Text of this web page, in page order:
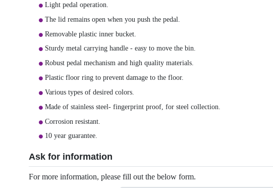
Light pedal operation.
The lid remains open when you push the pedal.
Removable plastic inner bucket.
Sturdy metal carrying handle - easy to move the bin.
Robust pedal mechanism and high quality materials.
Plastic floor ring to prevent damage to the floor.
Various types of desired colors.
Made of stainless steel- fingerprint proof, for steel collection.
Corrosion resistant.
10 year guarantee.
Ask for information
For more information, please fill out the below form.